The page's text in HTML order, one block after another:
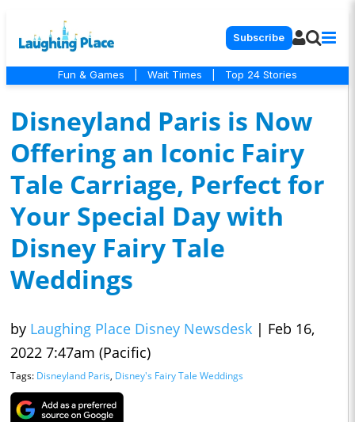
Subscribe
Fun & Games Wait Times Top 24 Stories
Disneyland Paris is Now
Offering an Iconic Fairy
Tale Carriage, Perfect for
Your Special Day with
Disney Fairy Tale
Weddings
by Laughing Place Disney Newsdesk | Feb 16,
2022 7:47am (Pacific)
Tags: Disneyland Paris, Disney's Fairy Tale Weddings